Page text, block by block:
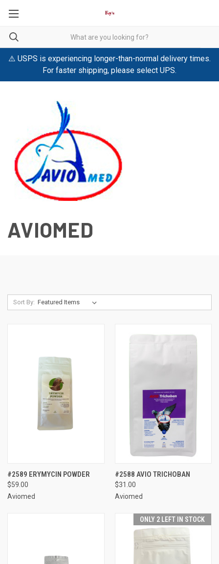
⚠️ USPS is experiencing longer-than-normal delivery times.
For faster shipping, please select UPS.
AVIOMED
Sort By:
#2589 ERYMYCIN POWDER
$59.00
Aviomed
#2588 AVIO TRICHOBAN
$31.00
Aviomed
ONLY 2 LEFT IN STOCK